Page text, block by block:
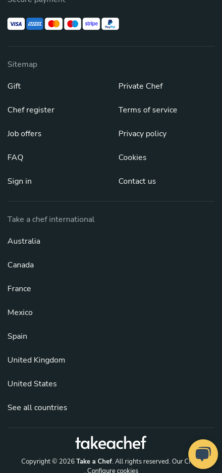
Sitemap
Gift
Chef register
Job offers
FAQ
Sign in
Private Chef
Terms of service
Privacy policy
Cookies
Contact us
Take a chef international
Australia
Canada
France
Mexico
Spain
United Kingdom
United States
See all countries
Copyright © 2026 Take a Chef. All rights reserved.Our Chefs
. Configure cookies